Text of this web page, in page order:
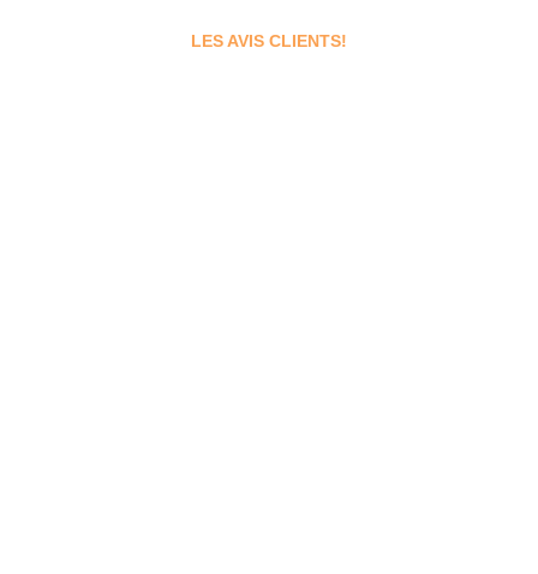
LES AVIS CLIENTS!